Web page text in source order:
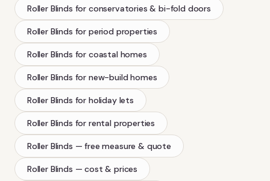
Roller Blinds for conservatories & bi-fold doors
Roller Blinds for period properties
Roller Blinds for coastal homes
Roller Blinds for new-build homes
Roller Blinds for holiday lets
Roller Blinds for rental properties
Roller Blinds — free measure & quote
Roller Blinds — cost & prices